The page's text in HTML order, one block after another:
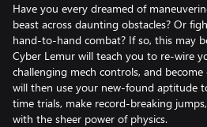
Have you every dreamed of
beast across daunting obstacles? Or
hand-to-hand combat? If so, this may
Cyber Lemur will teach you to re-wire
challenging mech controls, and
will then use your new-found aptitude
time trials, make record-breaking
with the sheer power of physics.